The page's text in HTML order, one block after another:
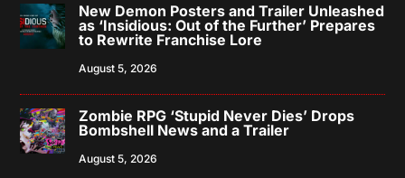
New Demon Posters and Trailer Unleashed
as ‘Insidious: Out of the Further’ Prepares
to Rewrite Franchise Lore
August 5, 2026
Zombie RPG ‘Stupid Never Dies’ Drops
Bombshell News and a Trailer
August 5, 2026